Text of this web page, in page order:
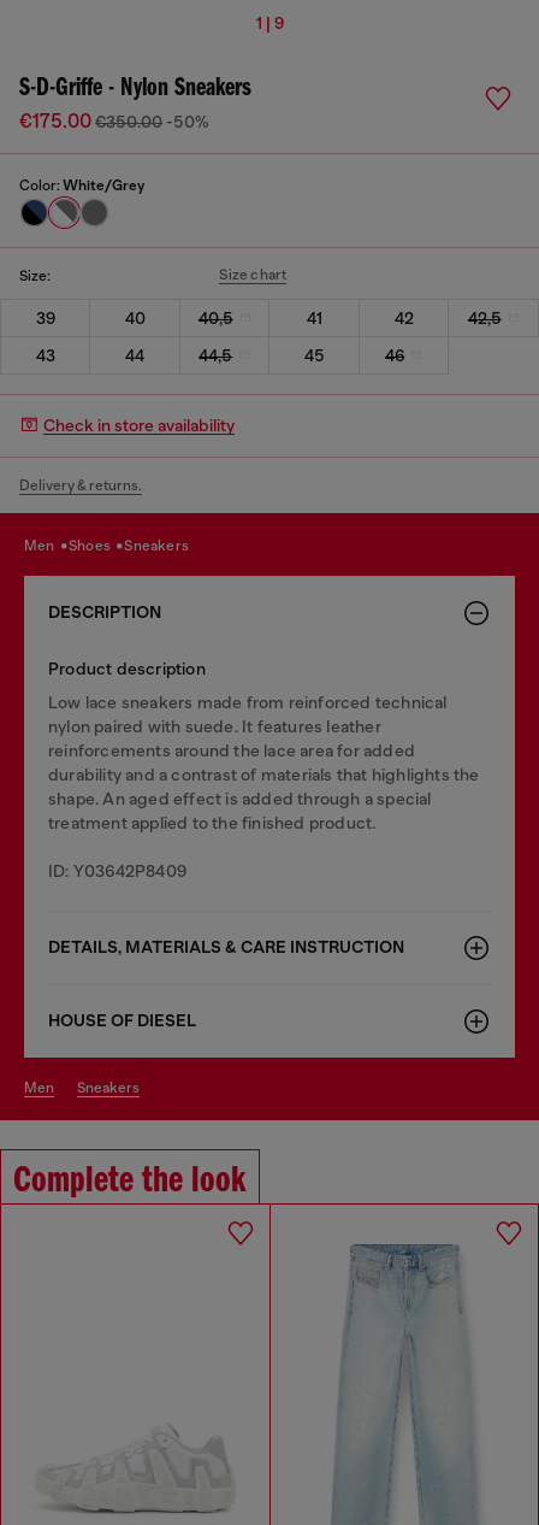
1 | 9
S-D-Griffe - Nylon Sneakers
€175.00€350.00 -50%
Color: White/Grey
Size: Size chart
39 40 40,5 41 42
42,5
43
44 44,5 45 46
Check in store availability
Delivery & returns.
men shoes sneakers
DESCRIPTION
Product description
Low lace sneakers made from reinforced technical
nylon paired with suede. It features leather
reinforcements around the lace area for added
durability and a contrast of materials that highlights the
shape. An aged effect is added through a special
treatment applied to the finished product.
ID: Y03642P8409
DETAILS, MATERIALS & CARE INSTRUCTION
HOUSE OF DIESEL
men sneakers
Complete the look